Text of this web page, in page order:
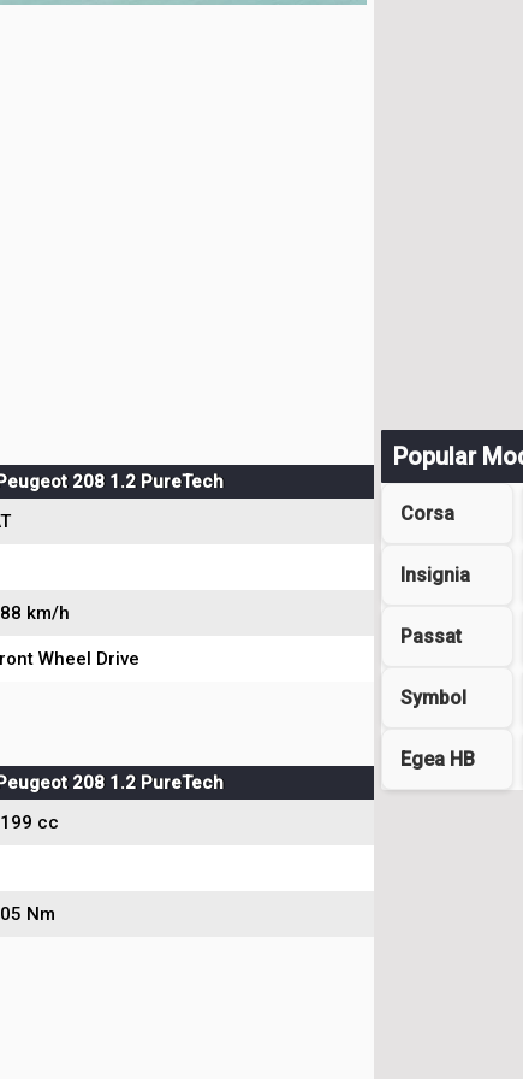
208 1.2 PureTech
km/h
Wheel Drive
208 1.2 PureTech
cc
Nm
Popular
Corsa
Insignia
Passat
Symbol
Egea HB